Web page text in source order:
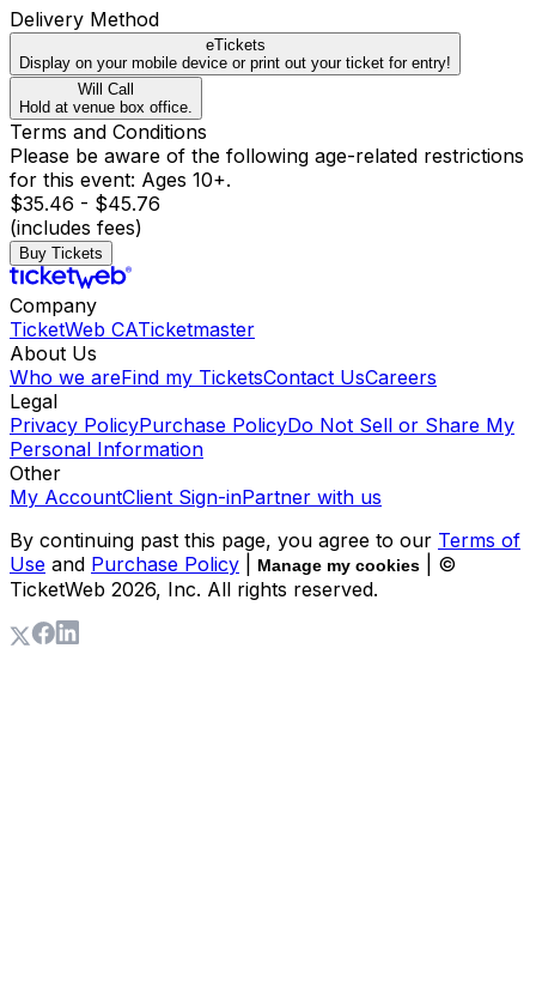
Delivery Method
eTickets
Display on your mobile device or print out your ticket for entry!
Will Call
Hold at venue box office.
Terms and Conditions
Please be aware of the following age-related restrictions
for this event: Ages 10+.
$35.46 - $45.76
(includes fees)
Buy Tickets
Company
TicketWeb CATicketmaster
About Us
Who we areFind my TicketsContact UsCareers
Legal
Privacy PolicyPurchase PolicyDo Not Sell or Share My
Personal Information
Other
My AccountClient Sign-inPartner with us
By continuing past this page, you agree to our Terms of
Use and Purchase Policy Manage my cookies
| ©
TicketWeb 2026, Inc. All rights reserved.